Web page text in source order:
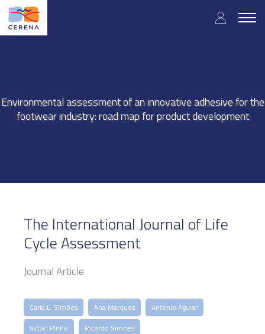
Skip
main
User
Environmental assessment of an innovative adhesive for the
footwear industry: road map for product development
The International Journal of Life
Cycle Assessment
Journal Article
Carla L. Simões Ana Marques
António Aguiar
Isabel Pinho
Ricardo Simoes